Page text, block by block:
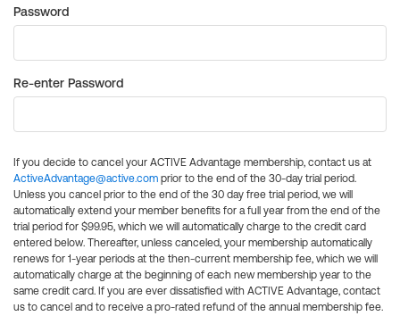
Password
Re-enter Password
If you decide to cancel your ACTIVE Advantage membership, contact us at
ActiveAdvantage@active.com prior to the end of the 30-day trial period.
Unless you cancel prior to the end of the 30 day free trial period, we will
automatically extend your member benefits for a full year from the end of the
trial period for $99.95, which we will automatically charge to the credit card
entered below. Thereafter, unless canceled, your membership automatically
renews for 1-year periods at the then-current membership fee, which we will
automatically charge at the beginning of each new membership year to the
same credit card. If you are ever dissatisfied with ACTIVE Advantage, contact
us to cancel and to receive a pro-rated refund of the annual membership fee.